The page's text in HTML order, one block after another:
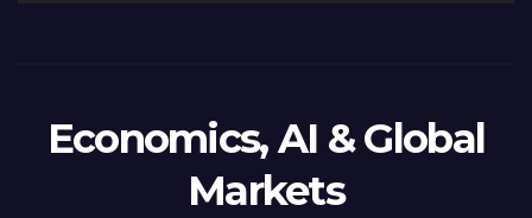
Economics, AI & Global
Markets